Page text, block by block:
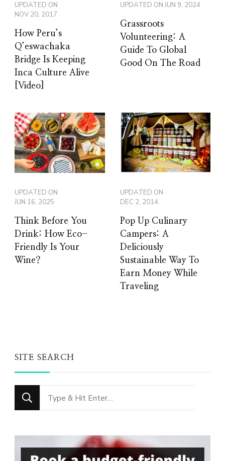
UPDATED ON
NOV 20, 2017
How Peru’s
Q’eswachaka
Bridge Is Keeping
Inca Culture Alive
[Video]
UPDATED ONJUN 9, 2024
Grassroots
Volunteering: A
Guide To Global
Good On The Road
UPDATED ON
JUN 16, 2025
Think Before You
Drink: How Eco-
Friendly Is Your
Wine?
UPDATED ON
DEC 2, 2014
Pop Up Culinary
Campers: A
Deliciously
Sustainable Way To
Earn Money While
Traveling
SITE SEARCH
Looking
for